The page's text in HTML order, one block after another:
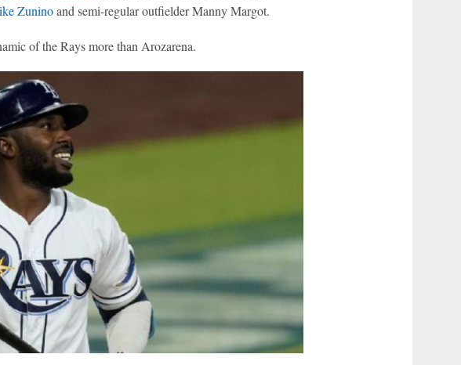
Zuninoand semi-regular outfielder Manny Margot.
of the Rays more than Arozarena.